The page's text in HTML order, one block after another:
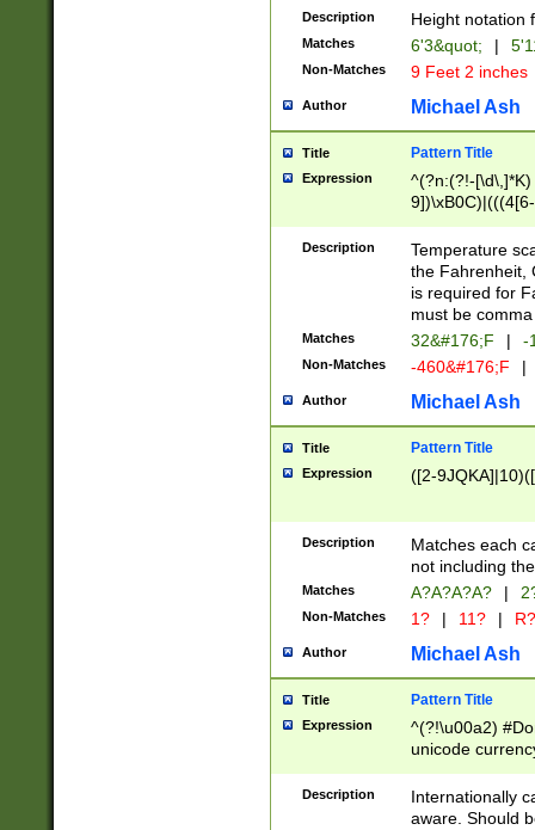
zeros if needed
followed by a
format (0?[1-
minutes and
# 24 hour
#required
Description Height notation
Matches 6'3&quot; |
Non-Matches 9 Feet 2 inches
Author Michael Ash
Title Pattern Title
Expression
^(?n:(?!-
(\xB0[CF]|K) )$
Description
Temperature
the Fahrenheit,
is required for
must be
Matches 32&#176;F | -
Non-Matches -460&#176;F |
Author Michael Ash
Title Pattern Title
Expression ([2-
Description
Matches each
not including
Matches A?A?A?A? |
Non-Matches 1? | 11? | R?
Author Michael Ash
Title Pattern Title
Expression
^(?!\u00a2)
unicode
zero if 1 or
# if there is a
(?:\1\d{3})* # if
Description
Internationally
aware. Should